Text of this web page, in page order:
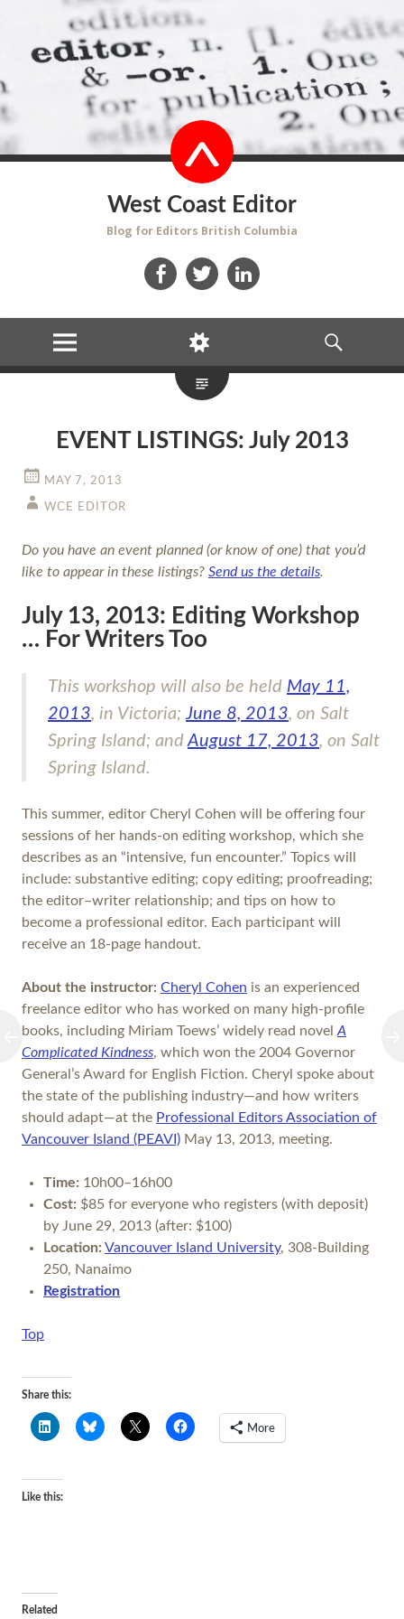
West Coast Editor
Blog for Editors British Columbia
MENU
WIDGETS
SEARCH
EVENT LISTINGS: July 2013
MAY 7, 2013
WCE EDITOR
Do you have an event planned (or know of one) that you’d
like to appear in these listings? Send us the details.
July 13, 2013: Editing Workshop
… For Writers Too
This workshop will also be held May 11,
2013, in Victoria; June 8, 2013, on Salt
Spring Island; and August 17, 2013, on Salt
Spring Island.
This summer, editor Cheryl Cohen will be offering four
sessions of her hands-on editing workshop, which she
describes as an “intensive, fun encounter.” Topics will
include: substantive editing; copy editing; proofreading;
the editor–writer relationship; and tips on how to
become a professional editor. Each participant will
receive an 18-page handout.
About the instructor: Cheryl Cohen is an experienced
freelance editor who has worked on many high-profile
books, including Miriam Toews’ widely read novel A
Complicated Kindness, which won the 2004 Governor
General’s Award for English Fiction. Cheryl spoke about
the state of the publishing industry—and how writers
should adapt—at the Professional Editors Association of
Vancouver Island (PEAVI) May 13, 2013, meeting.
Time: 10h00–16h00
Cost: $85 for everyone who registers (with deposit)
by June 29, 2013 (after: $100)
Location: Vancouver Island University, 308-Building
250, Nanaimo
Registration
Top
Share this:
More
Like this:
Related